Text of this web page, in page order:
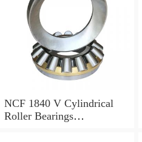
NCF 1840 V Cylindrical
Roller Bearings